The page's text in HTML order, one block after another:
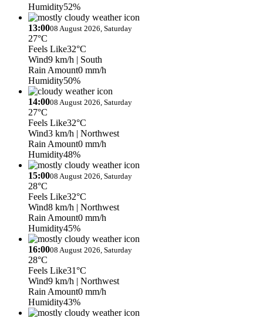
Humidity52%
13:0008 August 2026, Saturday
27°C
Feels Like32°C
Wind9 km/h | South
Rain Amount0 mm/h
Humidity50%
14:0008 August 2026, Saturday
27°C
Feels Like32°C
Wind3 km/h | Northwest
Rain Amount0 mm/h
Humidity48%
15:0008 August 2026, Saturday
28°C
Feels Like32°C
Wind8 km/h | Northwest
Rain Amount0 mm/h
Humidity45%
16:0008 August 2026, Saturday
28°C
Feels Like31°C
Wind9 km/h | Northwest
Rain Amount0 mm/h
Humidity43%